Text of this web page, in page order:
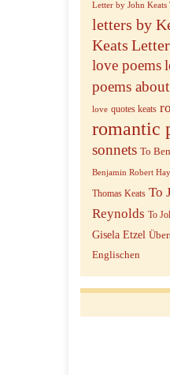
Letter by John Keats
letters by
Keats
love poems
poems
love quotes keats
romantic
sonnets To
Benjamin Robert
Thomas Keats To
Reynolds To
Gisela Etzel
Englischen